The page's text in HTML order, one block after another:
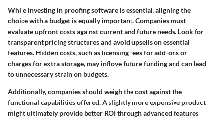
While investing in proofing software is essential, aligning the
choice with a budget is equally important. Companies must
evaluate upfront costs againstcurrent and future needs. Look for
transparent pricing structures and avoid upsells on essential
features. Hidden costs, such as licensing fees for add-ons or
charges for extra storage, may inflove future funding and can lead
to unnecessary strain on budgets.
Additionally, companies should weigh thecost against the
functional capabilitiesoffered. A slightly more expensive product
might ultimately provide better ROI through advanced features